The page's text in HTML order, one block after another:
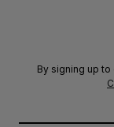
By signing up